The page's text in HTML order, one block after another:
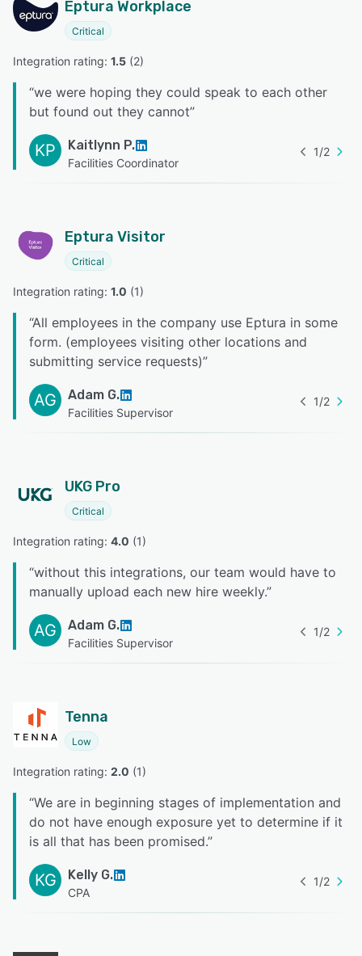
Eptura Workplace
Critical
Integration rating: 1.5 (2)
“we were hoping they could speak to each other
but found out they cannot”
KP Kaitlynn P.
Facilities Coordinator
1/2
Eptura Visitor
Critical
Integration rating: 1.0 (1)
“All employees in the company use Eptura in some
form. (employees visiting other locations and
submitting service requests)”
AG Adam G.
Facilities Supervisor
1/2
UKG Pro
Critical
Integration rating: 4.0 (1)
“without this integrations, our team would have to
manually upload each new hire weekly.”
AG Adam G.
Facilities Supervisor
1/2
Tenna
Low
Integration rating: 2.0 (1)
“We are in beginning stages of implementation and
do not have enough exposure yet to determine if it
is all that has been promised.”
KG Kelly G.
CPA
1/2